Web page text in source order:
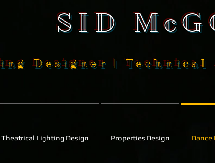
SID
Designer |
Theatrical Lighting Design Properties Design Dance